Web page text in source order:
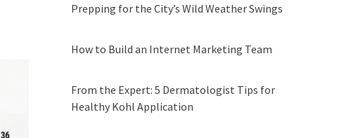
Prepping for the City’s Wild Weather Swings
How to Build an Internet Marketing Team
From the Expert: 5 Dermatologist Tips for
Healthy Kohl Application